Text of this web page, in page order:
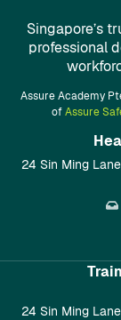
Singapore’s
professional
Assure Academy
ofAssure
24 Sin Ming
24 Sin Ming